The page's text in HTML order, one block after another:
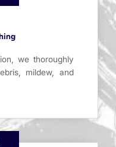
we thoroughly
mildew, and